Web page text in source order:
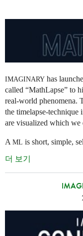
IMAGINARY has
called “MathLapse” to
real-world phenomena.
the timelapse-technique
are visualized which we
A ML is short, simple,
더 보기